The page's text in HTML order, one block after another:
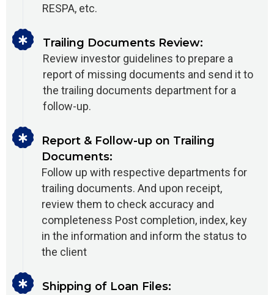
RESPA, etc.
Trailing Documents Review:
Review investor guidelines to prepare a
report of missing documents and send it to
the trailing documents department for a
follow-up.
Report & Follow-up on Trailing
Documents:
Follow up with respective departments for
trailing documents. And upon receipt,
review them to check accuracy and
completeness Post completion, index, key
in the information and inform the status to
the client
Shipping of Loan Files: